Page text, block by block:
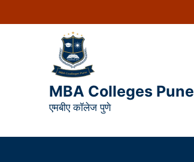
MBA Colleges Pune
एमबीए कॉलेज पुणे